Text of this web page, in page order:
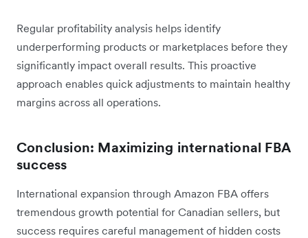
Regular profitability analysis helps identify
underperforming products or marketplaces before they
significantly impact overall results. This proactive
approach enables quick adjustments to maintain healthy
margins across all operations.
Conclusion: Maximizing international FBA
success
International expansion through Amazon FBA offers
tremendous growth potential for Canadian sellers, but
success requires careful management of hidden costs